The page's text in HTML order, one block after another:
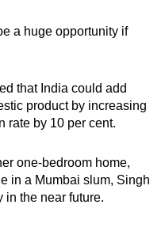
a huge opportunity if
that India could add
product by increasing
rate by 10 per cent.
one-bedroom home,
in a Mumbai slum, Singh
in the near future.